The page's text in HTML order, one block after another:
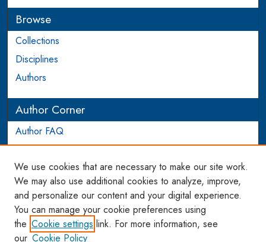
Browse
Collections
Disciplines
Authors
Author Corner
Author FAQ
Login to Author Account
Links
WCL SSRN Research Series
AU Scholarship
We use cookies that are necessary to make our site work.
We may also use additional cookies to analyze, improve,
and personalize our content and your digital experience.
You can manage your cookie preferences using
the Cookie settings link. For more information, see
our Cookie Policy